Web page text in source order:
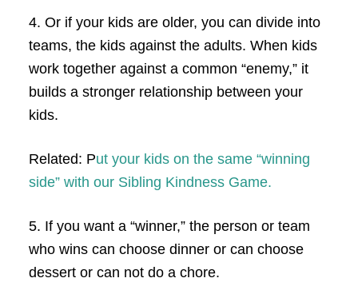
4. Or if your kids are older, you can divide into
teams, the kids against the adults. When kids
work together against a common “enemy,” it
builds a stronger relationship between your
kids.
Related: Put your kids on the same “winning
side” with our Sibling Kindness Game.
5. If you want a “winner,” the person or team
who wins can choose dinner or can choose
dessert or can not do a chore.